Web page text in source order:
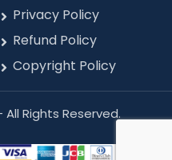
Privacy Policy
Refund Policy
Copyright Policy
Rights Reserved.